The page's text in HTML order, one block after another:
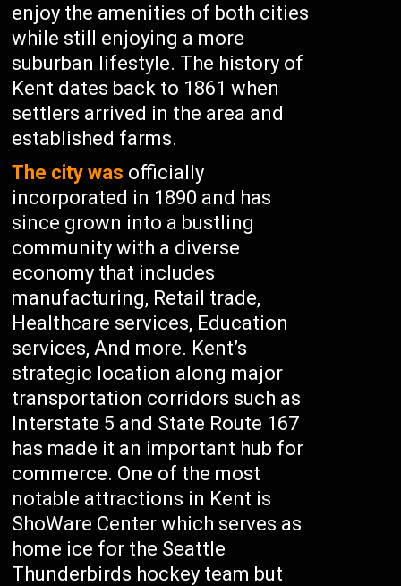
enjoy the amenities of both cities
while still enjoying a more
suburban lifestyle. The history of
Kent dates back to 1861 when
settlers arrived in the area and
established farms.
The city was officially
incorporated in 1890 and has
since grown into a bustling
community with a diverse
economy that includes
manufacturing, Retail trade,
Healthcare services, Education
services, And more. Kent’s
strategic location along major
transportation corridors such as
Interstate 5 and State Route 167
has made it an important hub for
commerce. One of the most
notable attractions in Kent is
ShoWare Center which serves as
home ice for the Seattle
Thunderbirds hockey team but